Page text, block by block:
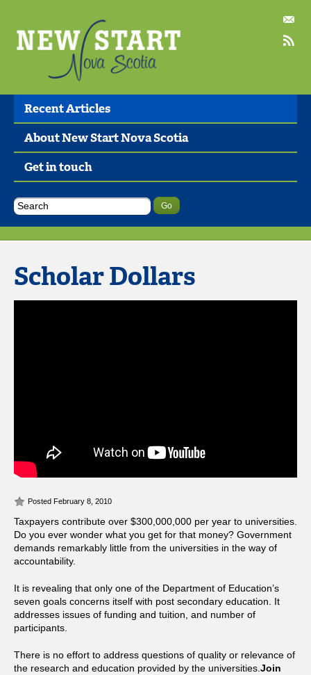
Recent Articles
About New Start Nova Scotia
Get in touch
Scholar Dollars
Posted February 8, 2010
Taxpayers contribute over $300,000,000 per year to universities.
Do you ever wonder what you get for that money? Government
demands remarkably little from the universities in the way of
accountability.
It is revealing that only one of the Department of Education’s
seven goals concerns itself with post secondary education. It
addresses issues of funding and tuition, and number of
participants.
There is no effort to address questions of quality or relevance of
the research and education provided by the universities.Join